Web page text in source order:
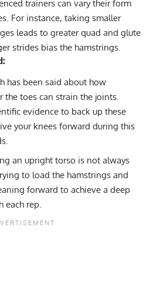
trainers can vary their form
For instance, taking smaller
leads to greater quad and glute
strides bias the hamstrings.
has been said about how
the toes can strain the joints.
evidence to back up these
your knees forward during this
an upright torso is not always
to load the hamstrings and
forward to achieve a deep
each rep.